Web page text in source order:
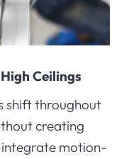
Ceilings
shift throughout
creating
integrate motion-